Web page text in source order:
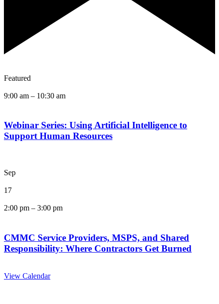
Featured
9:00 am – 10:30 am
Webinar Series: Using Artificial Intelligence to
Support Human Resources
Sep
17
2:00 pm – 3:00 pm
CMMC Service Providers, MSPS, and Shared
Responsibility: Where Contractors Get Burned
View Calendar